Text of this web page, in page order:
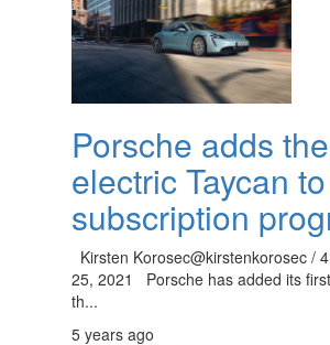
Porsche adds
electric Taycan
subscription
Kirsten Korosec@kirstenkorosec /
25, 2021 Porsche has added its
th...
5 years ago